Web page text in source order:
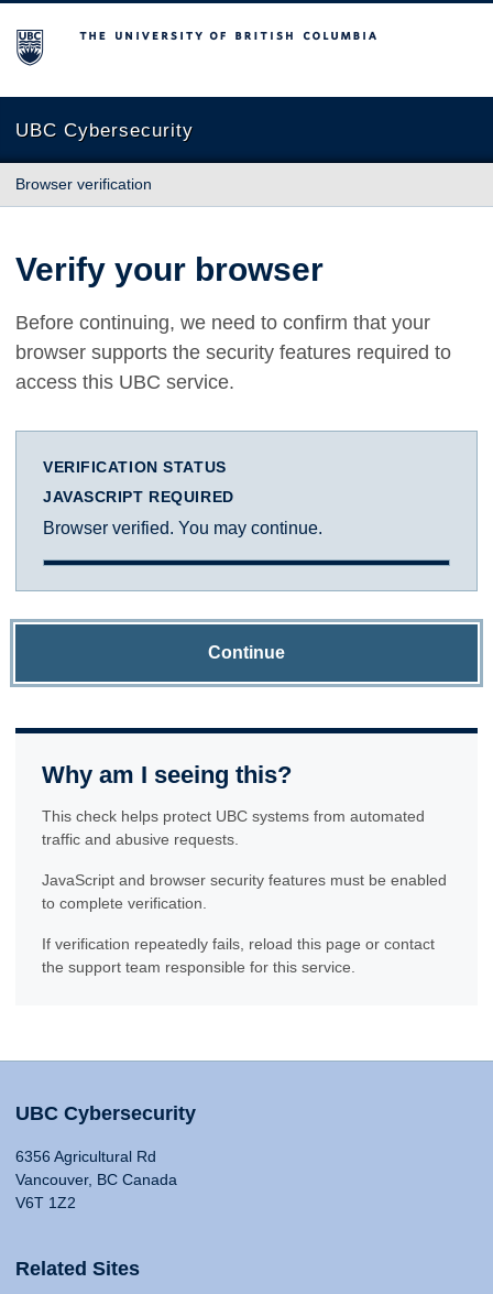
The University of British Columbia
UBC Cybersecurity
Browser verification
Verify your browser
Before continuing, we need to confirm that your
browser supports the security features required to
access this UBC service.
VERIFICATION STATUS
JAVASCRIPT REQUIRED
Browser verified. You may continue.
Continue
Why am I seeing this?
This check helps protect UBC systems from automated
traffic and abusive requests.
JavaScript and browser security features must be enabled
to complete verification.
If verification repeatedly fails, reload this page or contact
the support team responsible for this service.
UBC Cybersecurity
6356 Agricultural Rd
Vancouver, BC Canada
V6T 1Z2
Related Sites